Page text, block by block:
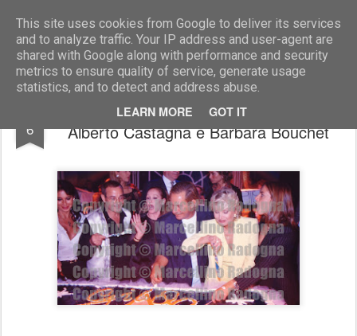
This site uses cookies from Google to deliver its services
and to analyze traffic. Your IP address and user-agent are
shared with Google along with performance and security
metrics to ensure quality of service, generate usage
statistics, and to detect and address abuse.
LEARN MORE GOT IT
Marcellino Radogna - Fotonotizie per la stampa
6
Claudio Belfiore con Ursula Andress,
Alberto Castagna e Barbara Bouchet